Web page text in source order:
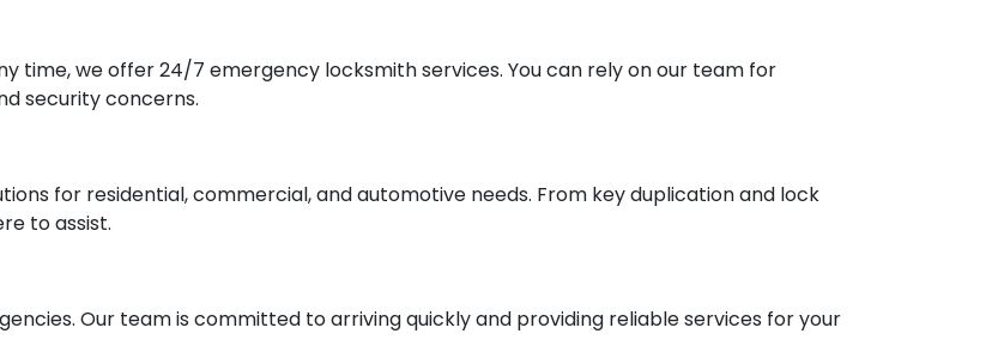
time, we offer 24/7 emergency locksmith services. You can rely on our team for
security concerns.
for residential, commercial, and automotive needs. From key duplication and lock
to assist.
Our team is committed to arriving quickly and providing reliable services for your